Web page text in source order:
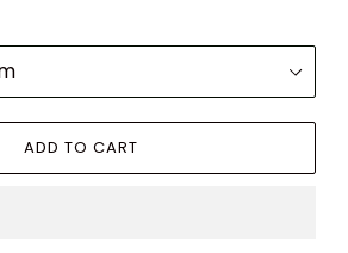
ADD TO CART